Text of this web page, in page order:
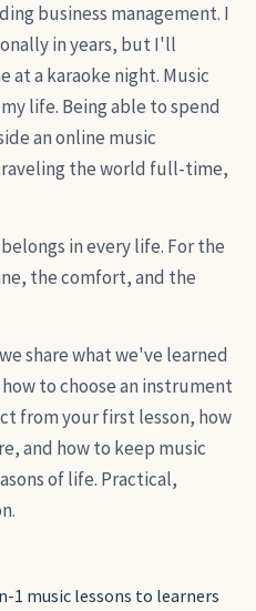
business management. I
in years, but I'll
at a karaoke night. Music
life. Being able to spend
an online music
the world full-time,
in every life. For the
the comfort, and the
share what we've learned
to choose an instrument
from your first lesson, how
and how to keep music
of life. Practical,
1 music lessons to learners